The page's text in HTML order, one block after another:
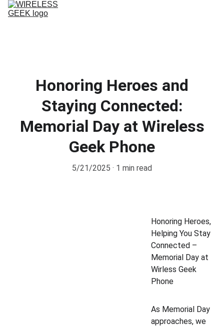
Honoring Heroes and
Staying Connected:
Memorial Day at Wireless
Geek Phone
5/21/2025 1 min read
Honoring Heroes,
Helping You Stay
Connected –
Memorial Day at
Wirless Geek
Phone
As Memorial Day
approaches, we